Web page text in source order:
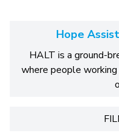
Hope
HALT is a ground-
where people